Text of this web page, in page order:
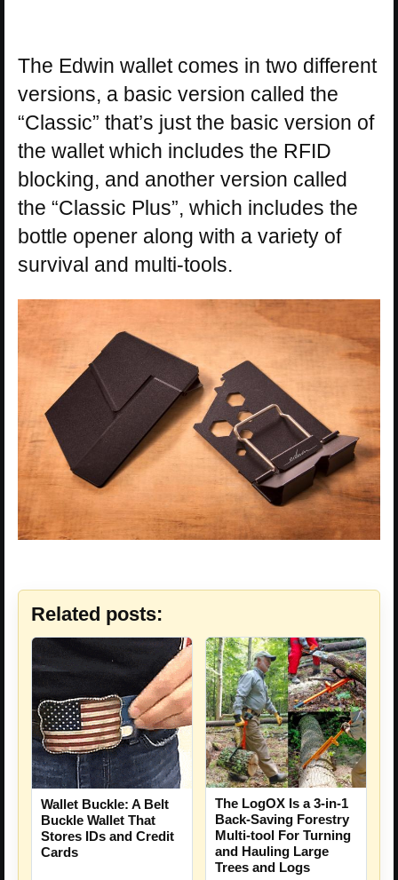
The Edwin wallet comes in two different
versions, a basic version called the
“Classic” that’s just the basic version of
the wallet which includes the RFID
blocking, and another version called
the “Classic Plus”, which includes the
bottle opener along with a variety of
survival and multi-tools.
Related posts:
Wallet Buckle: A Belt
Buckle Wallet That
Stores IDs and Credit
Cards
The LogOX Is a 3-in-1
Back-Saving Forestry
Multi-tool For Turning
and Hauling Large
Trees and Logs